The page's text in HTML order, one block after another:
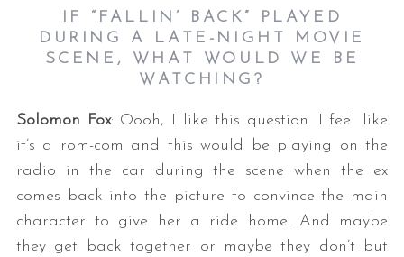
IF “FALLIN’ BACK” PLAYED
DURING A LATE-NIGHT MOVIE
SCENE, WHAT WOULD WE BE
WATCHING?
Solomon Fox: Oooh, I like this question. I feel like
it’s a rom-com and this would be playing on the
radio in the car during the scene when the ex
comes back into the picture to convince the main
character to give her a ride home. And maybe
they get back together or maybe they don’t but